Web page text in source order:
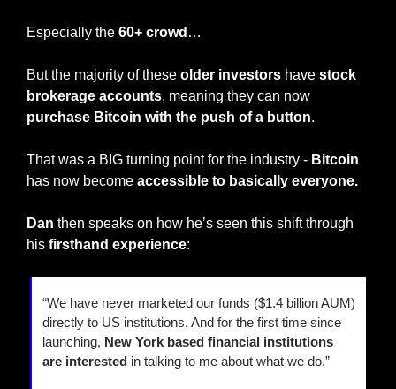
Especially the 60+ crowd …
But the majority of these older investors have stock
brokerage accounts
purchase Bitcoin with the push of a button.
That was a BIG turning point for the industry - Bitcoin
has now become accessible to basically everyone.
Dan then speaks on how he’s seen this shift through
his firsthand experience:
“We have never marketed our funds ($1.4 billion AUM)
directly to US institutions. And for the first time since
launching, New York based financial institutions
are interested in talking to me about what we do.”